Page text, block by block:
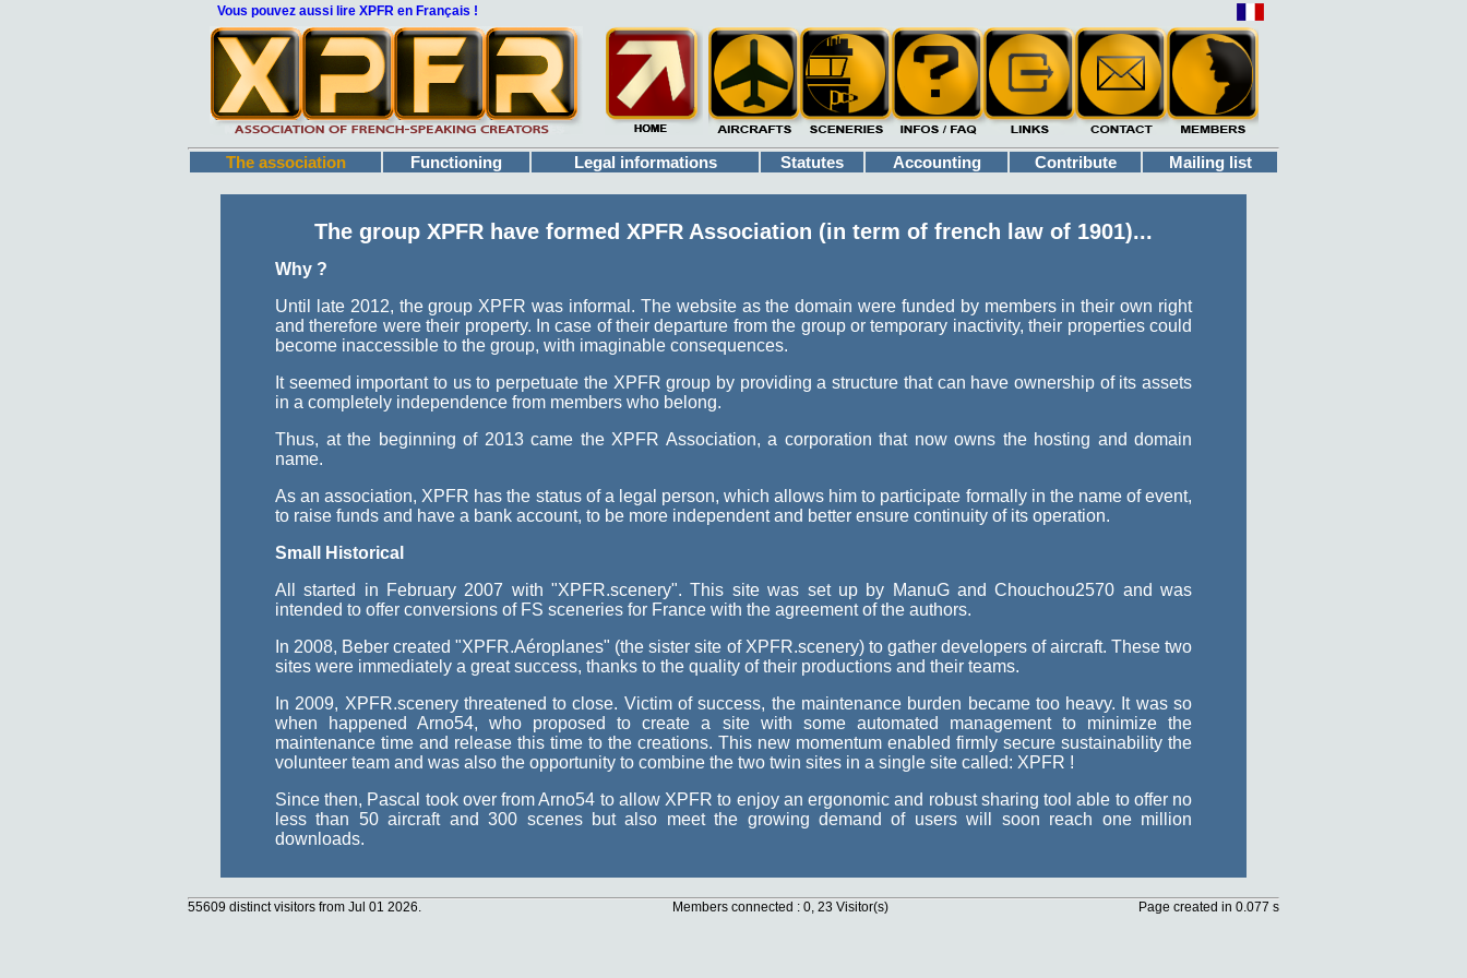
Vous pouvez aussi lire XPFR en Français !
The association Functioning Legal informations Statutes Accounting Contribute Mailing list
The group XPFR have formed XPFR Association (in term of french law of 1901)...
Why ?
Until late 2012, the group XPFR was informal. The website as the domain were funded by members in their own right
and therefore were their property. In case of their departure from the group or temporary inactivity, their properties could
become inaccessible to the group, with imaginable consequences.
It seemed important to us to perpetuate the XPFR group by providing a structure that can have ownership of its assets
in a completely independence from members who belong.
Thus, at the beginning of 2013 came the XPFR Association, a corporation that now owns the hosting and domain
name.
As an association, XPFR has the status of a legal person, which allows him to participate formally in the name of event,
to raise funds and have a bank account, to be more independent and better ensure continuity of its operation.
Small Historical
All started in February 2007 with "XPFR.scenery". This site was set up by ManuG and Chouchou2570 and was
intended to offer conversions of FS sceneries for France with the agreement of the authors.
In 2008, Beber created "XPFR.Aéroplanes" (the sister site of XPFR.scenery) to gather developers of aircraft. These two
sites were immediately a great success, thanks to the quality of their productions and their teams.
In 2009, XPFR.scenery threatened to close. Victim of success, the maintenance burden became too heavy. It was so
when happened Arno54, who proposed to create a site with some automated management to minimize the
maintenance time and release this time to the creations. This new momentum enabled firmly secure sustainability the
volunteer team and was also the opportunity to combine the two twin sites in a single site called: XPFR !
Since then, Pascal took over from Arno54 to allow XPFR to enjoy an ergonomic and robust sharing tool able to offer no
less than 50 aircraft and 300 scenes but also meet the growing demand of users will soon reach one million
downloads.
55609 distinct visitors from Jul 01 2026. Page created in 0.077 s
Members connected : 0, 23 Visitor(s)